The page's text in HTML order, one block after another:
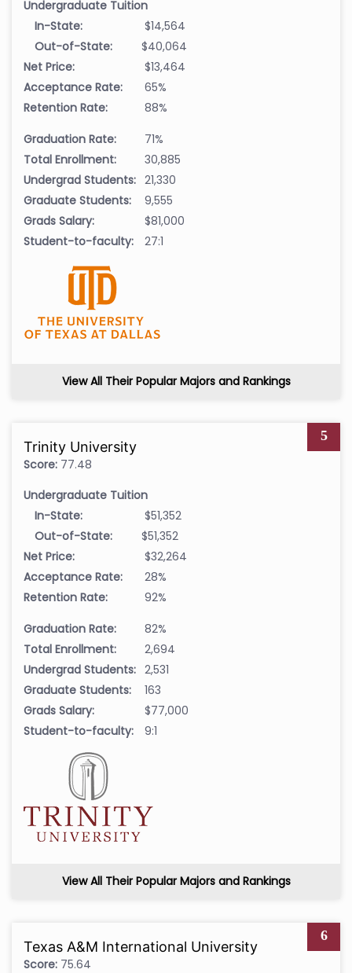
Undergraduate Tuition
In-State:
$14,564
Out-of-State:
$40,064
Net Price:
$13,464
Acceptance Rate:
65%
Retention Rate:
88%
Graduation Rate:
71%
Total Enrollment:
30,885
Undergrad Students: 21,330
Graduate Students:
9,555
Grads Salary:
$81,000
Student-to-faculty:
27:1
View All Their Popular Majors and Rankings
5
Trinity University
Score: 77.48
Undergraduate Tuition
In-State:
$51,352
Out-of-State:
$51,352
Net Price:
$32,264
Acceptance Rate:
28%
Retention Rate:
92%
Graduation Rate:
82%
Total Enrollment:
2,694
Undergrad Students: 2,531
Graduate Students:
163
Grads Salary:
$77,000
Student-to-faculty:
9:1
View All Their Popular Majors and Rankings
6
Texas A&M International University
Score: 75.64